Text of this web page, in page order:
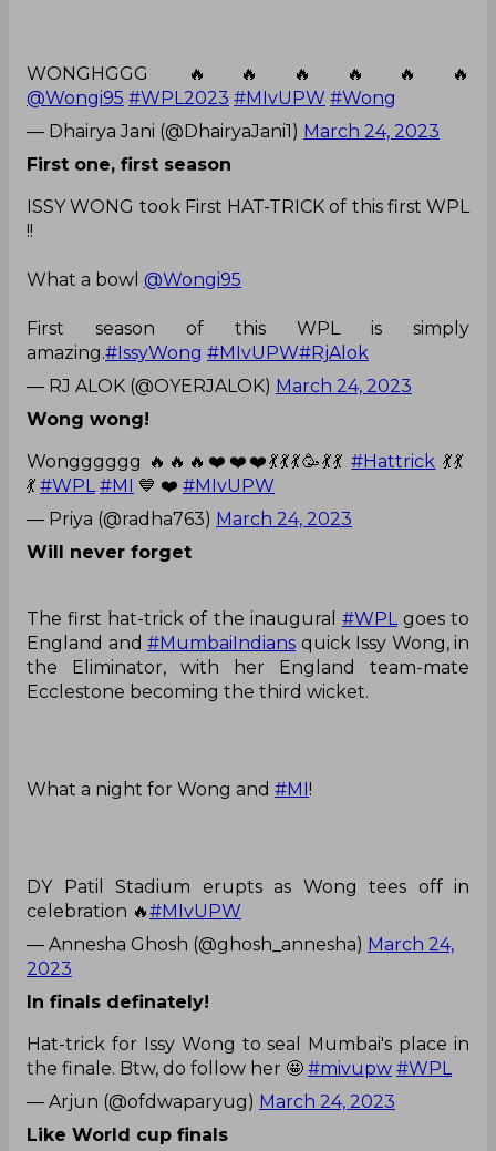
WONGHGGG 🔥🔥🔥🔥🔥🔥
@Wongi95 #WPL2023 #MIvUPW #Wong
— Dhairya Jani (@DhairyaJani1) March 24, 2023
First one, first season
ISSY WONG took First HAT-TRICK of this first WPL
!!
What a bowl @Wongi95
First season of this WPL is simply
amazing.#IssyWong #MIvUPW#RjAlok
— RJ ALOK (@OYERJALOK) March 24, 2023
Wong wong!
Wongggggg 🔥🔥🔥❤️❤️❤️💃💃💃🥳💃💃#Hattrick 💃💃
💃 #WPL #MI 💙 ❤️ #MIvUPW
— Priya (@radha763) March 24, 2023
Will never forget
The first hat-trick of the inaugural #WPLgoes to
England and #MumbaiIndians quick Issy Wong, in
the Eliminator, with her England team-mate
Ecclestone becoming the third wicket.
What a night for Wong and #MI!
DY Patil Stadium erupts as Wong tees off in
celebration 🔥#MIvUPW
— Annesha Ghosh (@ghosh_annesha) March 24,
2023
In finals definately!
Hat-trick for Issy Wong to seal Mumbai's place in
the finale. Btw, do follow her 🤩 #mivupw #WPL
— Arjun (@ofdwaparyug) March 24, 2023
Like World cup finals